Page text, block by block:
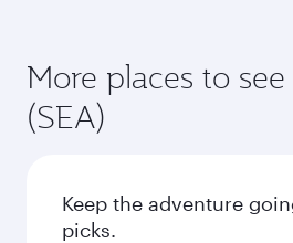
More places to
(SEA)
Keep the adventure
picks.